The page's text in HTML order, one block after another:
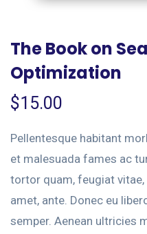
The Book on
Optimization
$15.00
Pellentesque habitant
et malesuada fames ac
tortor quam, feugiat
amet, ante. Donec eu
semper. Aenean ultricies